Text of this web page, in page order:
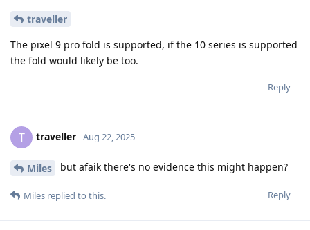
traveller
The pixel 9 pro fold is supported, if the 10 series is supported
the fold would likely be too.
Reply
T traveller Aug 22, 2025
Miles but afaik there's no evidence this might happen?
Reply
Miles replied to this.